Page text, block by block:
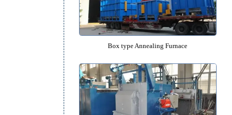
Box type Tempering